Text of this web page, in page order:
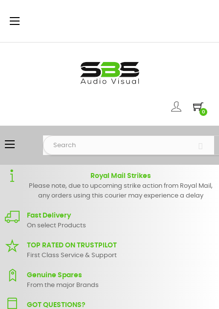
Toggle
☰
0
Toggle
navigation
☰
Royal Mail Strikes
Please note, due to upcoming strike action from Royal Mail,
any orders using this courier may experience a delay
Fast Delivery
On select Products
TOP RATED ON TRUSTPILOT
First Class Service & Support
Genuine Spares
From the major Brands
GOT QUESTIONS?